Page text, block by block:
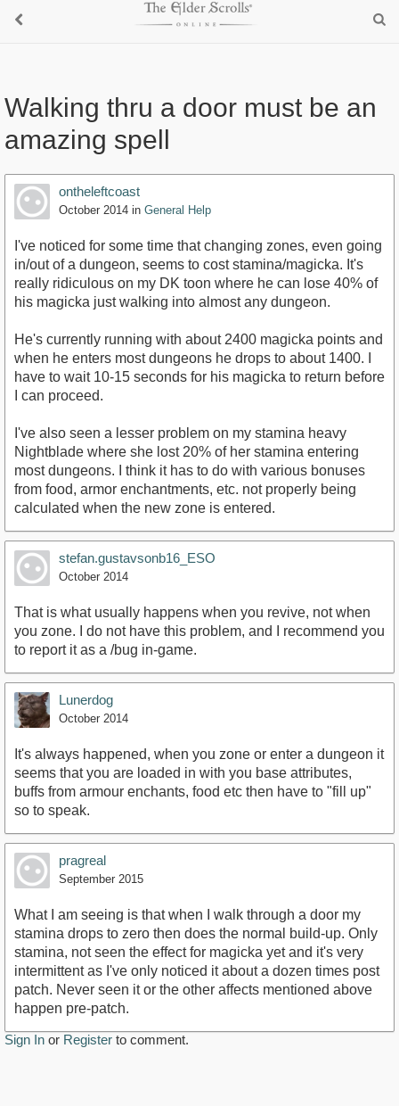
Walking thru a door must be an
amazing spell
ontheleftcoast
October 2014 in General Help
I've noticed for some time that changing zones, even going
in/out of a dungeon, seems to cost stamina/magicka. It's
really ridiculous on my DK toon where he can lose 40% of
his magicka just walking into almost any dungeon.
He's currently running with about 2400 magicka points and
when he enters most dungeons he drops to about 1400. I
have to wait 10-15 seconds for his magicka to return before
I can proceed.
I've also seen a lesser problem on my stamina heavy
Nightblade where she lost 20% of her stamina entering
most dungeons. I think it has to do with various bonuses
from food, armor enchantments, etc. not properly being
calculated when the new zone is entered.
stefan.gustavsonb16_ESO
October 2014
That is what usually happens when you revive, not when
you zone. I do not have this problem, and I recommend you
to report it as a /bug in-game.
Lunerdog
October 2014
It's always happened, when you zone or enter a dungeon it
seems that you are loaded in with you base attributes,
buffs from armour enchants, food etc then have to "fill up"
so to speak.
pragreal
September 2015
What I am seeing is that when I walk through a door my
stamina drops to zero then does the normal build-up. Only
stamina, not seen the effect for magicka yet and it's very
intermittent as I've only noticed it about a dozen times post
patch. Never seen it or the other affects mentioned above
happen pre-patch.
Sign In or Register to comment.